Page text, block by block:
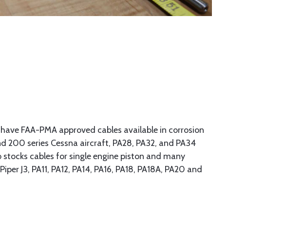
FAA-PMA approved cables available in corrosion
series Cessna aircraft, PA28, PA32, and PA34
cables for single engine piston and many
PA11, PA12, PA14, PA16, PA18, PA18A, PA20 and